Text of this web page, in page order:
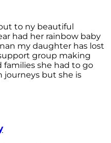
to ny beautiful
had her rainbow baby
my daughter has lost
group making
families she had to go
but she is